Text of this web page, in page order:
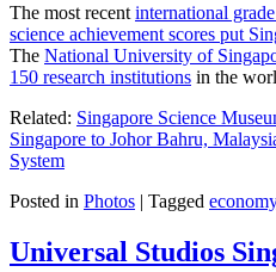
The most recent international
science achievement scores put
The National University of
150 research institutions in the
Related: Singapore Science
Singapore to Johor Bahru,
System
Posted in Photos | Tagged economy
Universal Studios